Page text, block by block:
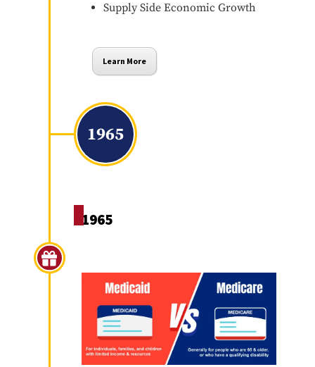
Supply Side Economic Growth
Learn More
1965
1965